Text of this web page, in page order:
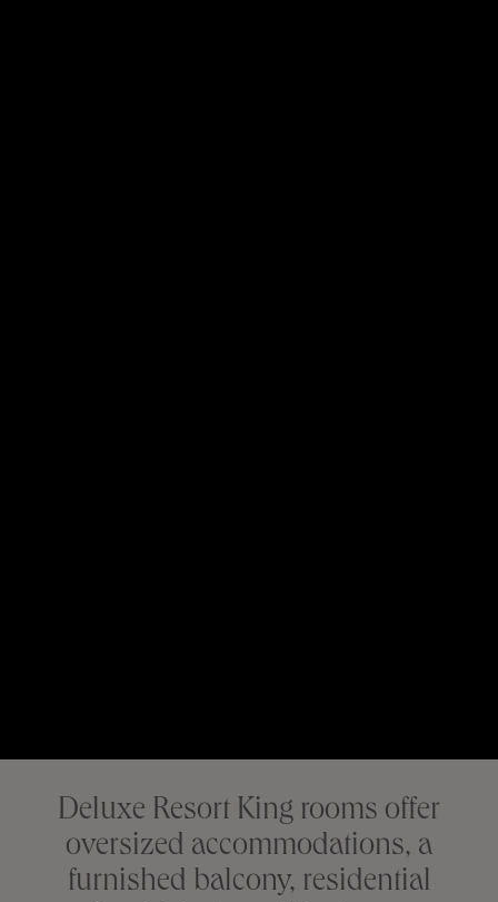
Deluxe Resort King rooms offer
oversized accommodations, a
furnished balcony, residential